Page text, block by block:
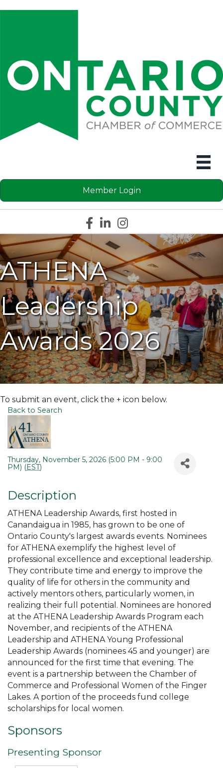
Member Login
Facebook icon
LinkedIn icon
Instagram icon
ATHENA
Leadership
Awards 2026
To submit an event, click the + icon below.
Back to Search
Thursday, November 5, 2026 (5:00 PM - 9:00
PM) (EST)
Description
ATHENA Leadership Awards, first hosted in
Canandaigua in 1985, has grown to be one of
Ontario County's largest awards events. Nominees
for ATHENA exemplify the highest level of
professional excellence and exceptional leadership.
They contribute time and energy to improve the
quality of life for others in the community and
actively mentors others, particularly women, in
realizing their full potential. Nominees are honored
at the ATHENA Leadership Awards Program each
November, and recipients of the ATHENA
Leadership and ATHENA Young Professional
Leadership Awards (nominees 45 and younger) are
announced for the first time that evening. The
event is a partnership between the Chamber of
Commerce and Professional Women of the Finger
Lakes. A portion of the proceeds fund college
scholarships for local women.
Sponsors
Presenting Sponsor